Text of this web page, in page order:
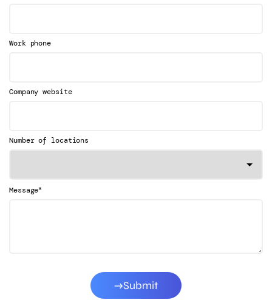
Work phone
Company website
Number of locations
Message*
Submit